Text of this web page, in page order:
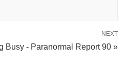
NEXT
Busy - Paranormal Report 90 »